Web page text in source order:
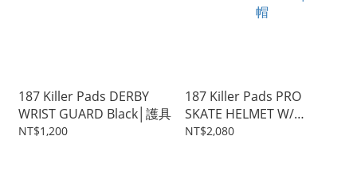
187 Killer Pads DERBY
WRIST GUARD Black│護具
NT$1,200
187 Killer Pads PRO
SKATE HELMET W/
SWEATSAVER LINER
NT$2,080